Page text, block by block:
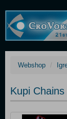
Webshop
Kupi